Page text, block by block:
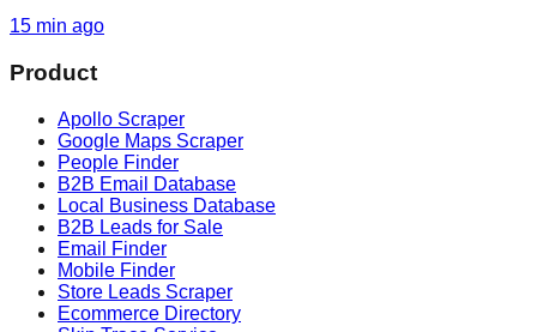
15 min ago
Product
Apollo Scraper
Google Maps Scraper
People Finder
B2B Email Database
Local Business Database
B2B Leads for Sale
Email Finder
Mobile Finder
Store Leads Scraper
Ecommerce Directory